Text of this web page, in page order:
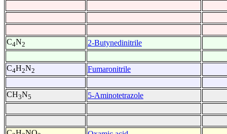
C4N2 2-Butynedinitrile
C4H2N2 Fumaronitrile
CH3N5 5-Aminotetrazole